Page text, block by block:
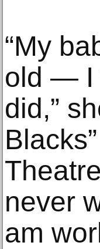
“My
old — I
did,”
never
am